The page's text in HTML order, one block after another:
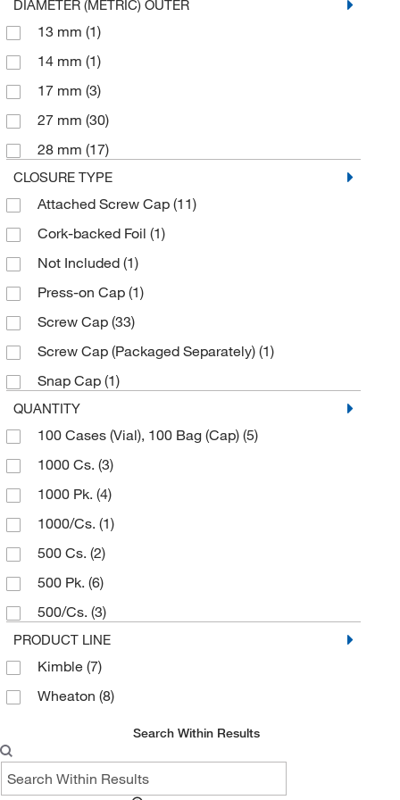
DIAMETER (METRIC) OUTER
13 mm (1)
14 mm (1)
17 mm (3)
27 mm (30)
28 mm (17)
CLOSURE TYPE
Attached Screw Cap (11)
Cork-backed Foil (1)
Not Included (1)
Press-on Cap (1)
Screw Cap (33)
Screw Cap (Packaged Separately) (1)
Snap Cap (1)
QUANTITY
100 Cases (Vial), 100 Bag (Cap) (5)
1000 Cs. (3)
1000 Pk. (4)
1000/Cs. (1)
500 Cs. (2)
500 Pk. (6)
500/Cs. (3)
PRODUCT LINE
Kimble (7)
Wheaton (8)
Search Within Results